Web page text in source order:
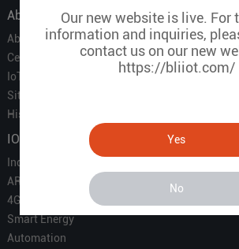
Our new website is live. For
information and inquiries,
contact us on our new
https://bliiot.com/
Yes
No
About Us
About Us
Certificate
IoT Partners
Sitemap
History of BLIIOT
IOT Products
Industrial IoT
ARM Computers
4G M2M IoT
Smart Energy
Automation